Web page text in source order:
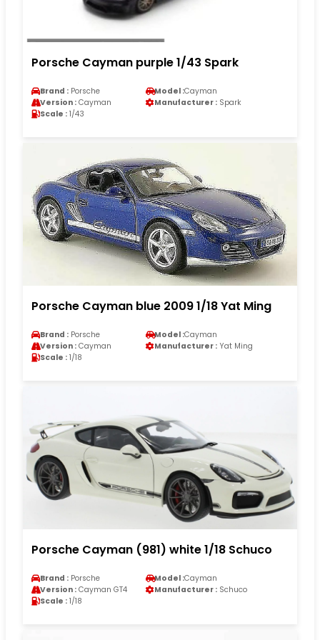
Porsche Cayman purple 1/43 Spark
Brand : Porsche Model :Cayman
Version : Cayman Manufacturer : Spark
Scale : 1/43
Porsche Cayman blue 2009 1/18 Yat Ming
Brand : Porsche Model :Cayman
Version : Cayman Manufacturer : Yat Ming
Scale : 1/18
Porsche Cayman (981) white 1/18 Schuco
Brand : Porsche Model :Cayman
Version : Cayman GT4 Manufacturer : Schuco
Scale : 1/18